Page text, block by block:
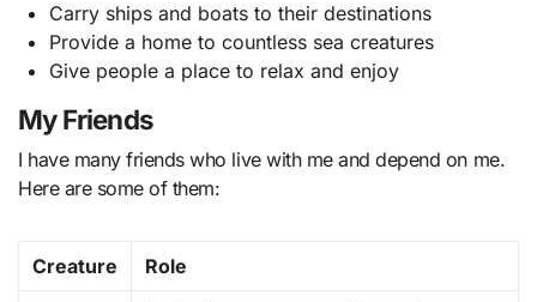
Carry ships and boats to their destinations
Provide a home to countless sea creatures
Give people a place to relax and enjoy
My Friends
I have many friends who live with me and depend on me.
Here are some of them:
Creature Role